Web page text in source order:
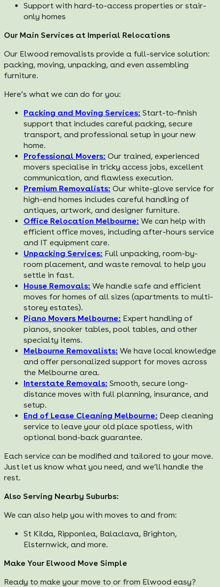
Support with hard-to-access properties or stair-
only homes
Our Main Services at Imperial Relocations
Our Elwood removalists provide a full-service solution:
packing, moving, unpacking, and even assembling
furniture.
Here’s what we can do for you:
Packing and Moving Services: Start-to-finish
support that includes careful packing, secure
transport, and professional setup in your new
home.
Professional Movers: Our trained, experienced
movers specialise in tricky access jobs, excellent
communication, and flawless execution.
Premium Removalists: Our white-glove service for
high-end homes includes careful handling of
antiques, artwork, and designer furniture.
Office Relocation Melbourne: We can help with
efficient office moves, including after-hours service
and IT equipment care.
Unpacking Services: Full unpacking, room-by-
room placement, and waste removal to help you
settle in fast.
House Removals: We handle safe and efficient
moves for homes of all sizes (apartments to multi-
storey estates).
Piano Movers Melbourne: Expert handling of
pianos, snooker tables, pool tables, and other
specialty items.
Melbourne Removalists: We have local knowledge
and offer personalized support for moves across
the Melbourne area.
Interstate Removals: Smooth, secure long-
distance moves with full planning, insurance, and
setup.
End of Lease Cleaning Melbourne: Deep cleaning
service to leave your old place spotless, with
optional bond-back guarantee.
Each service can be modified and tailored to your move.
Just let us know what you need, and we’ll handle the
rest.
Also Serving Nearby Suburbs:
We can also help you with moves to and from:
St Kilda, Ripponlea, Balaclava, Brighton,
Elsternwick, and more.
Make Your Elwood Move Simple
Ready to make your move to or from Elwood easy?